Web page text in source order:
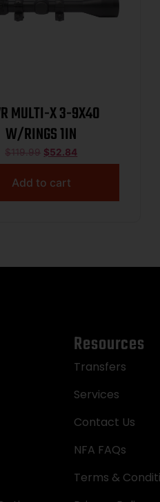
MULTI-X 3-9X40
W/RINGS 1IN
$119.99 $52.84
Add to cart
Resources
Transfers
Services
Contact Us
NFA FAQs
Terms &